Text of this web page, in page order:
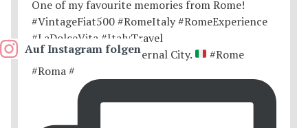
Postcards from the Eternal City.
#Rome
#Roma #
Auf Instagram folgen